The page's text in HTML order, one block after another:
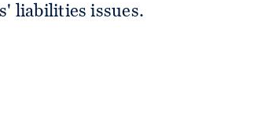
liabilities issues.